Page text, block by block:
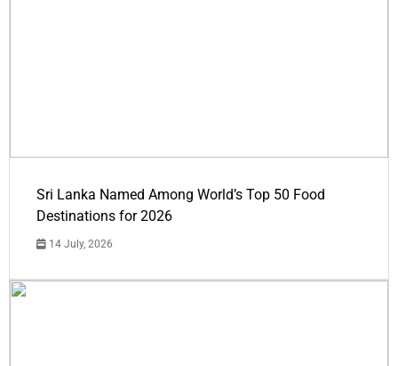
Sri Lanka Named Among World’s Top 50 Food
Destinations for 2026
14 July, 2026